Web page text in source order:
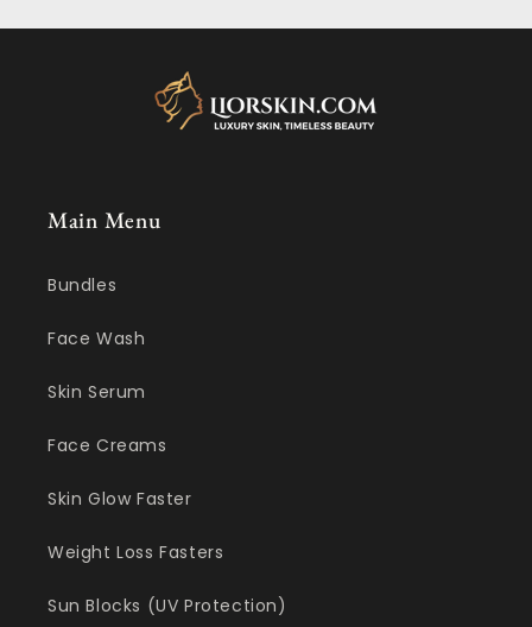
Main Menu
Bundles
Face Wash
Skin Serum
Face Creams
Skin Glow Faster
Weight Loss Fasters
Sun Blocks (UV Protection)